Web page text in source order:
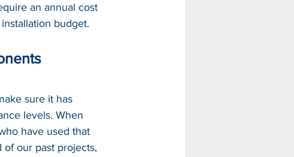
an annual cost
budget.
sure it has
levels. When
have used that
of our past projects,